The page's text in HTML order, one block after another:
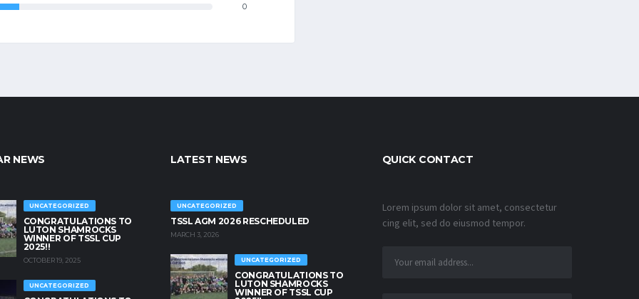
0
NEWS
UNCATEGORIZED
CONGRATULATIONS TO
LUTON SHAMROCKS
WINNER OF TSSL CUP
2025!!
OCTOBER 19, 2025
UNCATEGORIZED
LATEST NEWS
UNCATEGORIZED
TSSL AGM 2026 RESCHEDULED
MARCH 3, 2026
UNCATEGORIZED
CONGRATULATIONS TO
LUTON SHAMROCKS
WINNER OF TSSL CUP
QUICK CONTACT
Lorem ipsum dolor sit amet, consectetur
cing elit, sed do eiusmod tempor.